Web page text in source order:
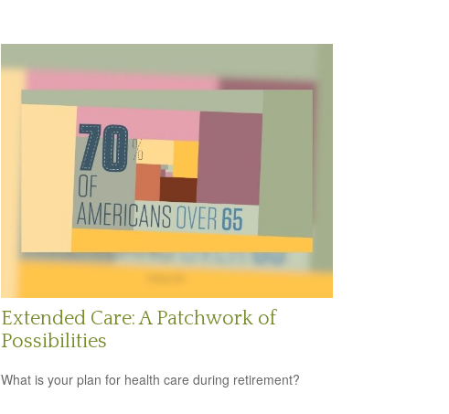
Extended Care: A Patchwork of
Possibilities
What is your plan for health care during retirement?